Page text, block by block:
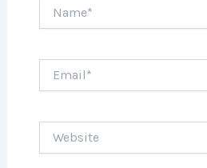
Name*
Email*
Website